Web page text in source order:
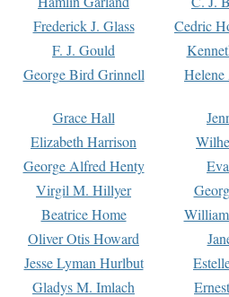
Frederick J. Glass
Cedric
F. J. Gould
George Bird Grinnell
Grace Hall
Elizabeth Harrison
George Alfred Henty
Virgil M. Hillyer
Beatrice Home
Oliver Otis Howard
Jesse Lyman Hurlbut
Gladys M. Imlach